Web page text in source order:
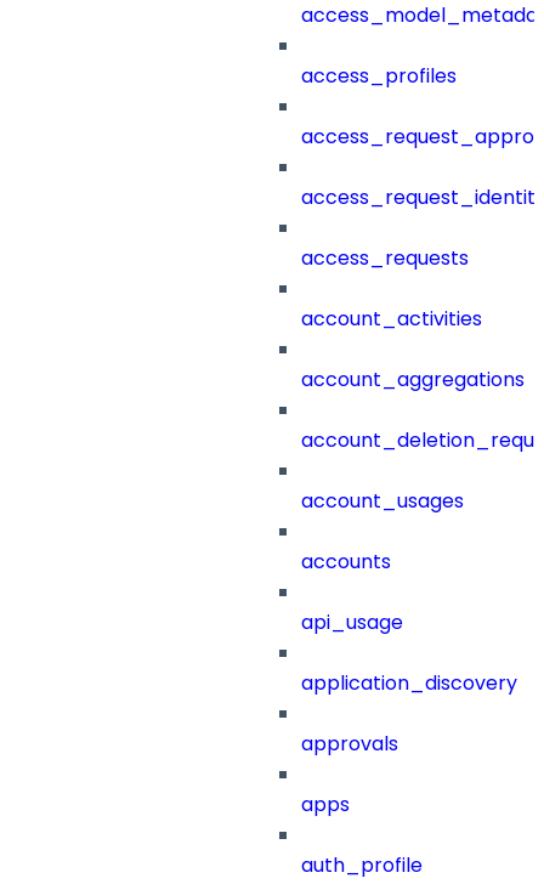
access_profiles
access_requests
account_activities
account_aggregations
account_usages
accounts
api_usage
application_discovery
approvals
apps
auth_profile